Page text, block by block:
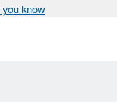
you know